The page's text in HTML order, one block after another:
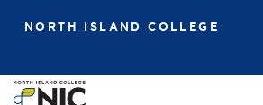
NORTH ISLAND COLLEGE